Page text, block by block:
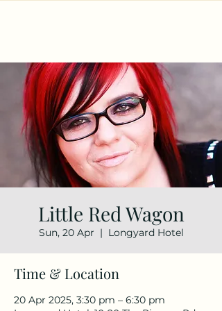
Little Red Wagon
Sun, 20 Apr
  |
Longyard Hotel
Time & Location
20 Apr 2025, 3:30 pm – 6:30 pm